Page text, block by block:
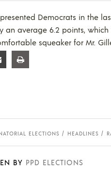
Democrats in the
an average 6.2 points,
squeaker for Mr.
Share
ELECTIONS HEADLINES
BY PPD ELECTIONS